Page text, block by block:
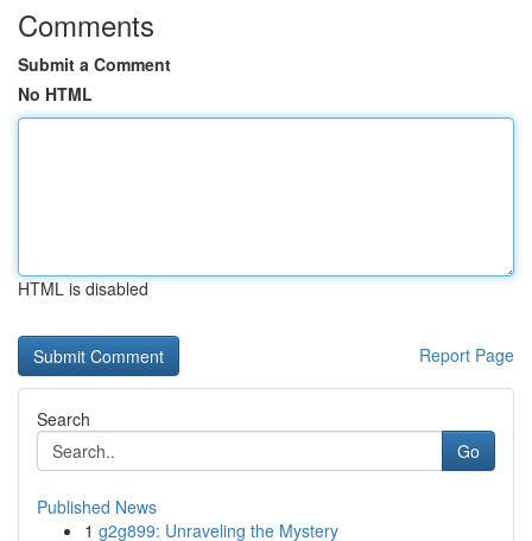
Comments
Submit a Comment
No HTML
HTML is disabled
Report Page
Search
Go
Published News
1 g2g899: Unraveling the Mystery